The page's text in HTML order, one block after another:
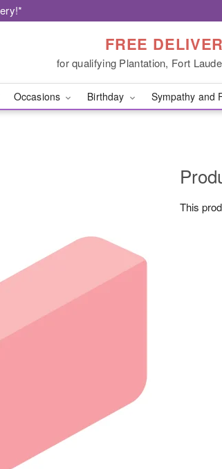
FREE
for qualifying Plantation, Fort
Occasions Birthday Sympathy and
This